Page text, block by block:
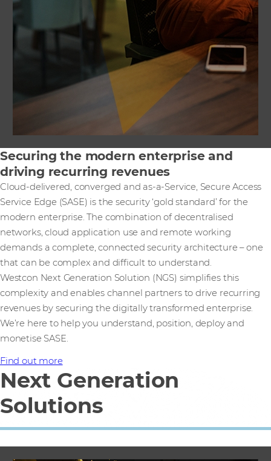
Securing the modern enterprise and
driving recurring revenues
Cloud-delivered, converged and as-a-Service, Secure Access
Service Edge (SASE) is the security ‘gold standard’ for the
modern enterprise. The combination of decentralised
networks, cloud application use and remote working
demands a complete, connected security architecture – one
that can be complex and difficult to understand.
Westcon Next Generation Solution (NGS) simplifies this
complexity and enables channel partners to drive recurring
revenues by securing the digitally transformed enterprise.
We’re here to help you understand, position, deploy and
monetise SASE.
Find out more
Next Generation
Solutions